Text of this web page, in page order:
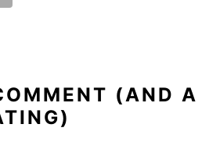
(AND A